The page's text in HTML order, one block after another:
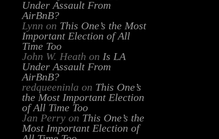
Under Assault From
AirBnB?
Lynn on This One’s the Most
Important Election of All
Time Too
John W. Heath on Is LA
Under Assault From
AirBnB?
redqueeninla on This One’s
the Most Important Election
of All Time Too
Jan Perryon This One’s the
Most Important Election of